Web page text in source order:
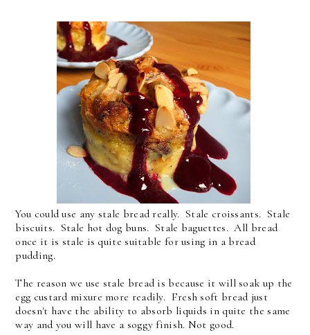
You could use any stale bread really. Stale croissants. Stale
biscuits. Stale hot dog buns. Stale baguettes. All bread
once it is stale is quite suitable for using in a bread
pudding.
The reason we use stale bread is because it will soak up the
egg custard mixure more readily. Fresh soft bread just
doesn't have the ability to absorb liquids in quite the same
way and you will have a soggy finish. Not good.